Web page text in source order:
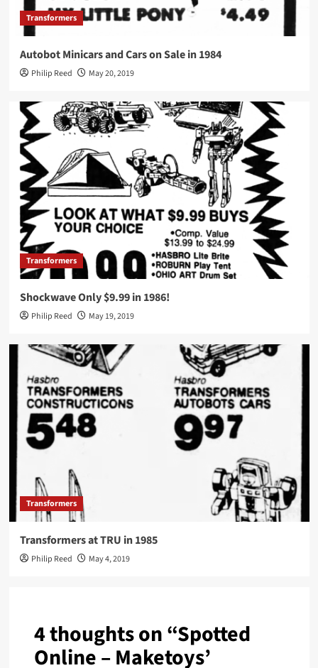
Transformers
Autobot Minicars and Cars on Sale in 1984
Philip Reed May 20, 2019
Transformers
Shockwave Only $9.99 in 1986!
Philip Reed May 19, 2019
Transformers
Transformers at TRU in 1985
Philip Reed May 4, 2019
4 thoughts on “Spotted
Online – Maketoys’